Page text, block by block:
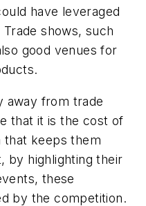
have leveraged
shows, such
good venues for
away from trade
that it is the cost of
that keeps them
by highlighting their
these
by the competition.